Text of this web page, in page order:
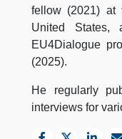
fellow (2021) at
United
EU4Dialogue
(2025).
He regularly
interviews for